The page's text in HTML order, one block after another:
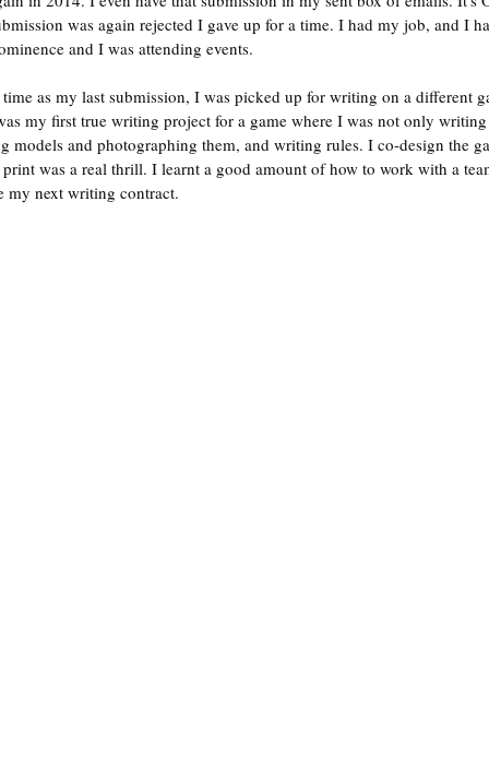
was again rejected I gave up for a time. I had my job, and I
and I was attending events.
time as my last submission, I was picked up for writing on a different
my first true writing project for a game where I was not only
models and photographing them, and writing rules. I co-design the
was a real thrill. I learnt a good amount of how to work with a
my next writing contract.